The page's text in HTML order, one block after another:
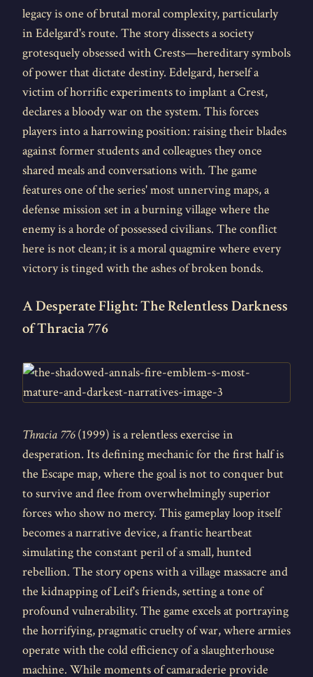
legacy is one of brutal moral complexity, particularly
in Edelgard's route. The story dissects a society
grotesquely obsessed with Crests—hereditary symbols
of power that dictate destiny. Edelgard, herself a
victim of horrific experiments to implant a Crest,
declares a bloody war on the system. This forces
players into a harrowing position: raising their blades
against former students and colleagues they once
shared meals and conversations with. The game
features one of the series' most unnerving maps, a
defense mission set in a burning village where the
enemy is a horde of possessed civilians. The conflict
here is not clean; it is a moral quagmire where every
victory is tinged with the ashes of broken bonds.
A Desperate Flight: The Relentless Darkness
of Thracia 776
Thracia 776(1999) is a relentless exercise in
desperation. Its defining mechanic for the first half is
the Escape map, where the goal is not to conquer but
to survive and flee from overwhelmingly superior
forces who show no mercy. This gameplay loop itself
becomes a narrative device, a frantic heartbeat
simulating the constant peril of a small, hunted
rebellion. The story opens with a village massacre and
the kidnapping of Leif's friends, setting a tone of
profound vulnerability. The game excels at portraying
the horrifying, pragmatic cruelty of war, where armies
operate with the cold efficiency of a slaughterhouse
machine. While moments of camaraderie provide